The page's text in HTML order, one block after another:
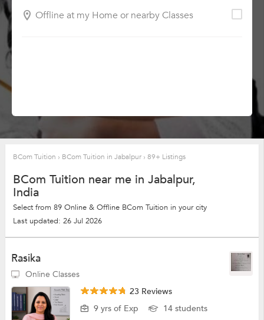
Offline at my Home or nearby Classes
BCom Tuition › BCom Tuition in Jabalpur › 89+ Listings
BCom Tuition near me in Jabalpur,
India
Select from 89 Online & Offline BCom Tuition in your city
Last updated: 26 Jul 2026
Rasika
Online Classes
23 Reviews
9 yrs of Exp
14 students